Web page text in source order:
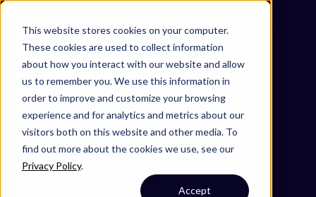
This website stores cookies on your computer.
These cookies are used to collect information
about how you interact with our website and allow
us to remember you. We use this information in
order to improve and customize your browsing
experience and for analytics and metrics about our
visitors both on this website and other media. To
find out more about the cookies we use, see our
Privacy Policy.
Accept
Omni 1000
Core Immune
Extracellular matrix organization
Immune System
4.1 Transport and catabolism
4.2 Cell growth and death
5.1 Immune system
6.4 Infectious disease: bacterial
Secreted